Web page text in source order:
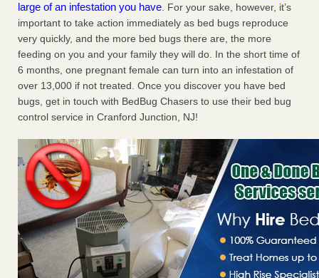
large of an infestation you have. For your sake, however, it’s
important to take action immediately as bed bugs reproduce
very quickly, and the more bed bugs there are, the more
feeding on you and your family they will do. In the short time of
6 months, one pregnant female can turn into an infestation of
over 13,000 if not treated. Once you discover you have bed
bugs, get in touch with BedBug Chasers to use their bed bug
control service in Cranford Junction, NJ!